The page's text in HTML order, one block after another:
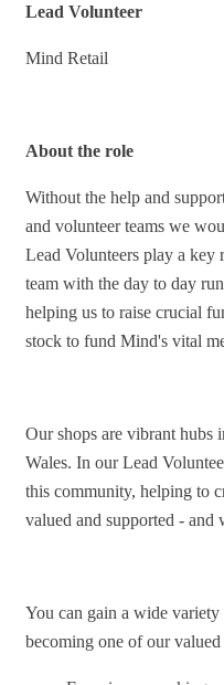
Lead Volunteer
Mind Retail
About the role
Without the help and
and volunteer teams we
Lead Volunteers play a key
team with the day to day
helping us to raise crucial
stock to fund Mind's vital
Our shops are vibrant hubs
Wales. In our Lead
this community, helping to
valued and supported - and
You can gain a wide
becoming one of our